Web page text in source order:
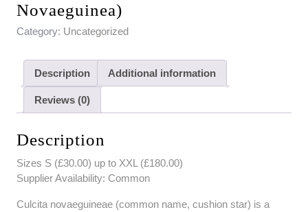
Novaeguinea)
Category: Uncategorized
Description Additional information
Reviews (0)
Description
Sizes S (£30.00) up to XXL (£180.00)
Supplier Availability: Common
Culcita novaeguineae (common name, cushion star) is a